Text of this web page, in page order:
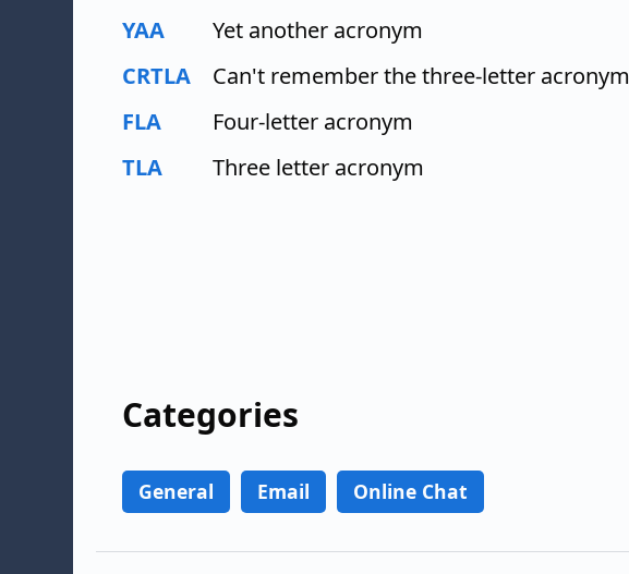
YAA
Yet another acronym
CRTLA
Can't remember the three-letter acronym
FLA
Four-letter acronym
TLA
Three letter acronym
Categories
General Email Online Chat